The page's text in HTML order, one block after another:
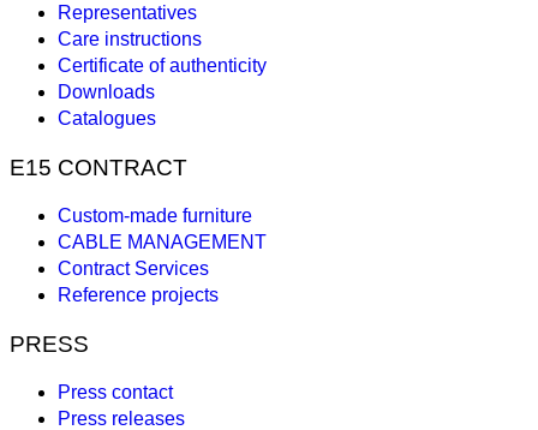
Representatives
Care instructions
Certificate of authenticity
Downloads
Catalogues
E15 CONTRACT
Custom-made furniture
CABLE MANAGEMENT
Contract Services
Reference projects
PRESS
Press contact
Press releases